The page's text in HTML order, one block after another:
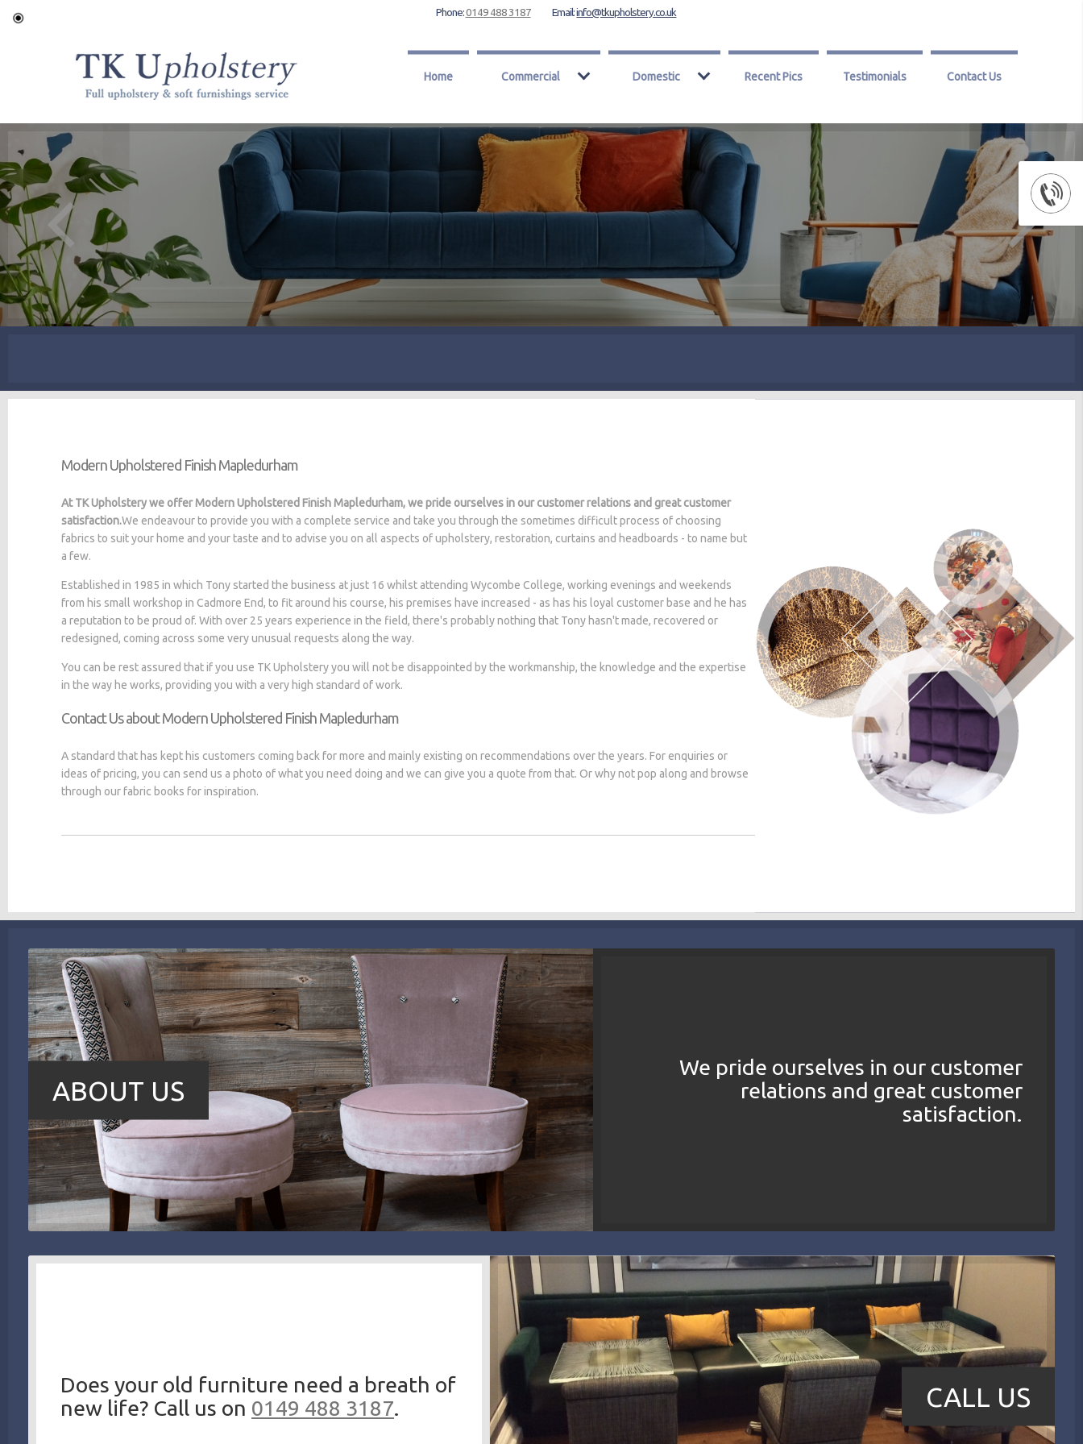
Home Commercial Domestic Recent Pics Testimonials Contact Us
Phone:0149 488 3187 Email:info@tkupholstery.co.uk
Modern Upholstered Finish Mapledurham
At TK Upholstery we offer Modern Upholstered Finish Mapledurham, we pride ourselves in our customer relations and great customer
satisfaction.We endeavour to provide you with a complete service and take you through the sometimes difficult process of choosing
fabrics to suit your home and your taste and to advise you on all aspects of upholstery, restoration, curtains and headboards - to name but
a few.
Established in 1985 in which Tony started the business at just 16 whilst attending Wycombe College, working evenings and weekends
from his small workshop in Cadmore End, to fit around his course, his premises have increased - as has his loyal customer base and he has
a reputation to be proud of. With over 25 years experience in the field, there's probably nothing that Tony hasn't made, recovered or
redesigned, coming across some very unusual requests along the way.
You can be rest assured that if you use TK Upholstery you will not be disappointed by the workmanship, the knowledge and the expertise
in the way he works, providing you with a very high standard of work.
Contact Us about Modern Upholstered Finish Mapledurham
A standard that has kept his customers coming back for more and mainly existing on recommendations over the years. For enquiries or
ideas of pricing, you can send us a photo of what you need doing and we can give you a quote from that. Or why not pop along and browse
through our fabric books for inspiration.
ABOUT US
We pride ourselves in our customer
relations and great customer
satisfaction.
CALL US
Does your old furniture need a breath of
new life? Call us on 0149 488 3187.